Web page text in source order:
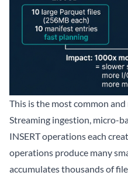
This is the most common
Streaming ingestion, micro-
INSERT operations each
operations produce many
accumulates thousands of